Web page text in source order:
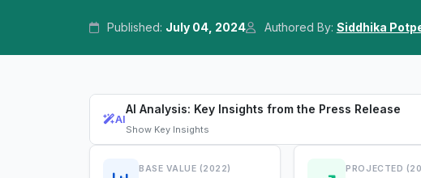
Published: July 04, 2024 Authored By: Siddhika
AI
AI Analysis: Key Insights from the Press Release
Show Key Insights
BASE VALUE (2022) PROJECTED